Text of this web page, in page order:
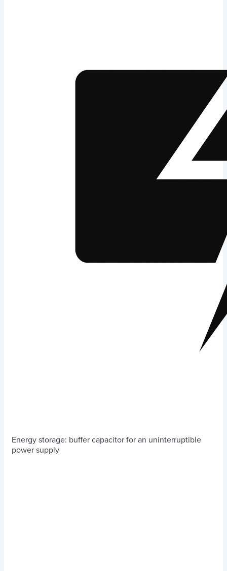
Energy storage: buffer capacitor for an uninterruptible
power supply